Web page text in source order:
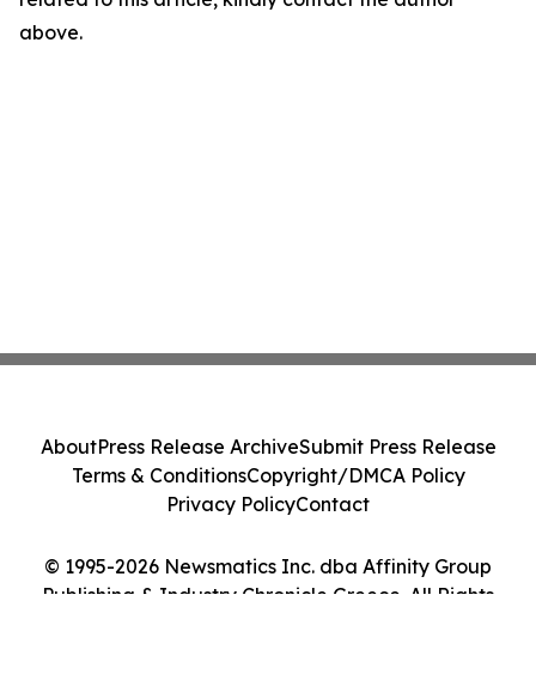
above.
© 1995-2026 Newsmatics Inc. dba Affinity Group
Publishing & Industry Chronicle Greece. All Rights
AboutPress Release ArchiveSubmit Press Release
Terms & ConditionsCopyright/DMCA Policy
Privacy PolicyContact